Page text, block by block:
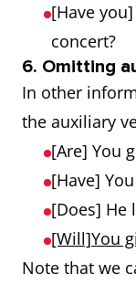
[Have
concert?
6. Omitting
In other
the auxiliary
[Are] You
[Have]
[Does] He
[Will]You
Note that we